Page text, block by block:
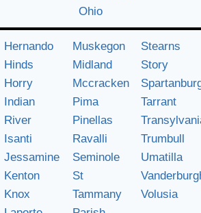
Ohio
Hernando
Hinds
Horry
Indian
River
Isanti
Jessamine
Kenton
Knox
Muskegon
Midland
Mccracken
Pima
Pinellas
Ravalli
Seminole
St
Tammany
Stearns
Story
Tarrant
Trumbull
Umatilla
Volusia